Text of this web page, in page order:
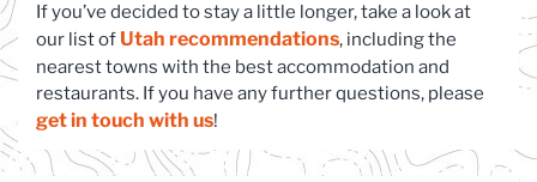
If you’ve decided to stay a little longer, take a look at
our list of Utah recommendations(opens in a new tab)
, including the
nearest towns with the best accommodation and
restaurants. If you have any further questions, please
get in touch with us(opens in a new tab)
!